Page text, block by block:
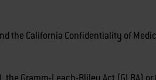
the California Confidentiality of